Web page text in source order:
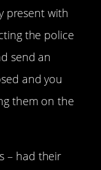
present with
the police
send an
and you
them on the
– had their